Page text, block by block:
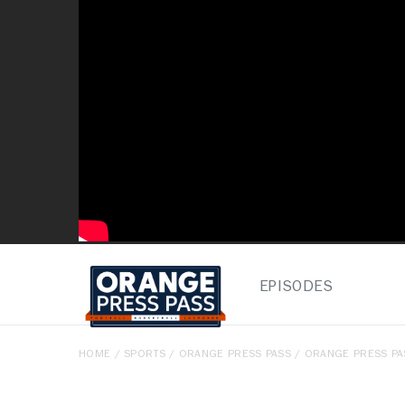
EPISODES
HOME / SPORTS/ ORANGE PRESS PASS/ ORANGE PRESS